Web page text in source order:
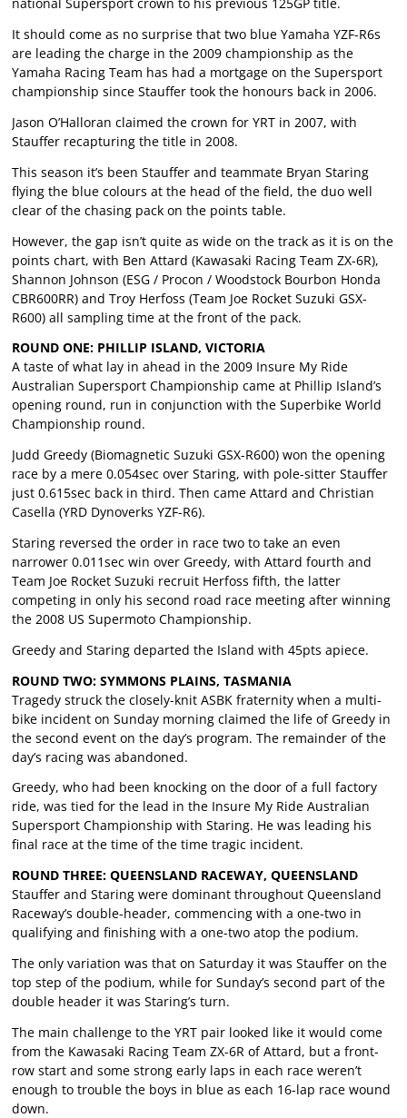
national Supersport crown to his previous 125GP title.
It should come as no surprise that two blue Yamaha YZF-R6s
are leading the charge in the 2009 championship as the
Yamaha Racing Team has had a mortgage on the Supersport
championship since Stauffer took the honours back in 2006.
Jason O’Halloran claimed the crown for YRT in 2007, with
Stauffer recapturing the title in 2008.
This season it’s been Stauffer and teammate Bryan Staring
flying the blue colours at the head of the field, the duo well
clear of the chasing pack on the points table.
However, the gap isn’t quite as wide on the track as it is on the
points chart, with Ben Attard (Kawasaki Racing Team ZX-6R),
Shannon Johnson (ESG / Procon / Woodstock Bourbon Honda
CBR600RR) and Troy Herfoss (Team Joe Rocket Suzuki GSX-
R600) all sampling time at the front of the pack.
ROUND ONE: PHILLIP ISLAND, VICTORIA
A taste of what lay in ahead in the 2009 Insure My Ride
Australian Supersport Championship came at Phillip Island’s
opening round, run in conjunction with the Superbike World
Championship round.
Judd Greedy (Biomagnetic Suzuki GSX-R600) won the opening
race by a mere 0.054sec over Staring, with pole-sitter Stauffer
just 0.615sec back in third. Then came Attard and Christian
Casella (YRD Dynoverks YZF-R6).
Staring reversed the order in race two to take an even
narrower 0.011sec win over Greedy, with Attard fourth and
Team Joe Rocket Suzuki recruit Herfoss fifth, the latter
competing in only his second road race meeting after winning
the 2008 US Supermoto Championship.
Greedy and Staring departed the Island with 45pts apiece.
ROUND TWO: SYMMONS PLAINS, TASMANIA
Tragedy struck the closely-knit ASBK fraternity when a multi-
bike incident on Sunday morning claimed the life of Greedy in
the second event on the day’s program. The remainder of the
day’s racing was abandoned.
Greedy, who had been knocking on the door of a full factory
ride, was tied for the lead in the Insure My Ride Australian
Supersport Championship with Staring. He was leading his
final race at the time of the time tragic incident.
ROUND THREE: QUEENSLAND RACEWAY, QUEENSLAND
Stauffer and Staring were dominant throughout Queensland
Raceway’s double-header, commencing with a one-two in
qualifying and finishing with a one-two atop the podium.
The only variation was that on Saturday it was Stauffer on the
top step of the podium, while for Sunday’s second part of the
double header it was Staring’s turn.
The main challenge to the YRT pair looked like it would come
from the Kawasaki Racing Team ZX-6R of Attard, but a front-
row start and some strong early laps in each race weren’t
enough to trouble the boys in blue as each 16-lap race wound
down.